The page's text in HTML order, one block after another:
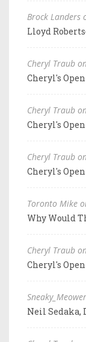
Brock Landers
Lloyd
Cheryl Traub
Cheryl's
Cheryl Traub
Cheryl's
Cheryl Traub
Cheryl's
Toronto Mike
Why Would
Cheryl Traub
Cheryl's
Neil Sedaka,